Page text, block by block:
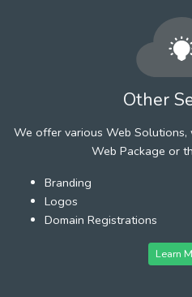
Other
We offer various Web
Web Package or
Branding
Logos
Domain Registrations
Learn